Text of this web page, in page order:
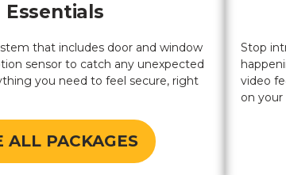
Essentials
that includes door and window
sensor to catch any unexpected
you need to feel secure, right
ALL PACKAGES
Stop
video
on